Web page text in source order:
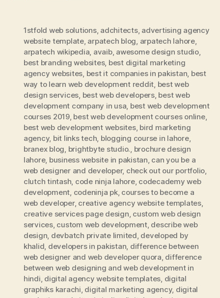
1stfold web solutions, adchitects, advertising agency
website template, arpatech blog, arpatech lahore,
arpatech wikipedia, avaib, awesome design studio,
best branding websites, best digital marketing
agency websites, best it companies in pakistan, best
way to learn web development reddit, best web
design services, best web developers, best web
development company in usa, best web development
courses 2019, best web development courses online,
best web development websites, bird marketing
agency, bit links tech, blogging course in lahore,
branex blog, brightbyte studio., brochure design
lahore, business website in pakistan, can you be a
web designer and developer, check out our portfolio,
clutch tintash, code ninja lahore, codecademy web
development, codeninja pk, courses to become a
web developer, creative agency website templates,
creative services page design, custom web design
services, custom web development, describe web
design, devbatch private limited, developed by
khalid, developers in pakistan, difference between
web designer and web developer quora, difference
between web designing and web development in
hindi, digital agency website templates, digital
graphiks karachi, digital marketing agency, digital